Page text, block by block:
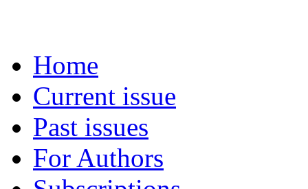
Home
Current issue
Past issues
For Authors